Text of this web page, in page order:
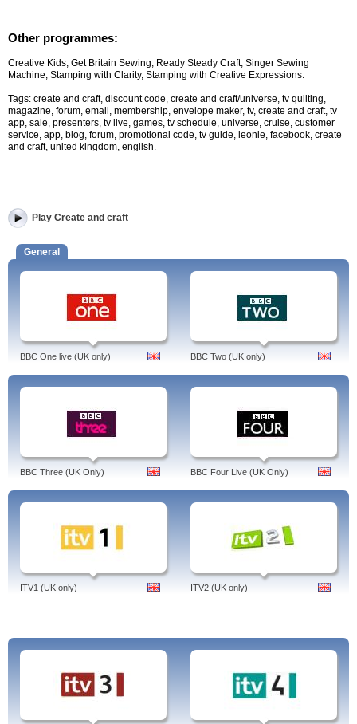
Other programmes:
Creative Kids, Get Britain Sewing, Ready Steady Craft, Singer Sewing
Machine, Stamping with Clarity, Stamping with Creative Expressions.
Tags: create and craft, discount code, create and craft/universe, tv quilting,
magazine, forum, email, membership, envelope maker, tv, create and craft, tv
app, sale, presenters, tv live, games, tv schedule, universe, cruise, customer
service, app, blog, forum, promotional code, tv guide, leonie, facebook, create
and craft, united kingdom, english.
Play Create and craft
General
BBC One live (UK only) BBC Two (UK only)
BBC Three (UK Only) BBC Four Live (UK Only)
ITV1 (UK only) ITV2 (UK only)